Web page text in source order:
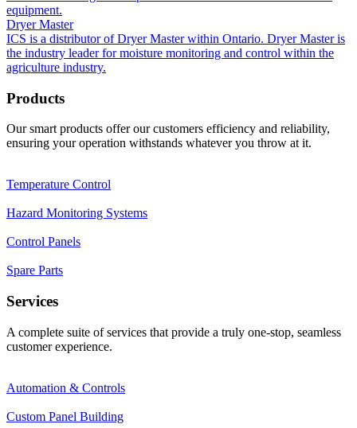
equipment.
Dryer Master
ICS is a distributor of Dryer Master within Ontario. Dryer Master is
the industry leader for moisture monitoring and control within the
agriculture industry.
Products
Our smart products offer our customers efficiency and reliability,
ensuring your operation withstands whatever you throw at it.
Temperature Control
Hazard Monitoring Systems
Control Panels
Spare Parts
Services
A complete suite of services that provide a truly one-stop, seamless
customer experience.
Automation & Controls
Custom Panel Building